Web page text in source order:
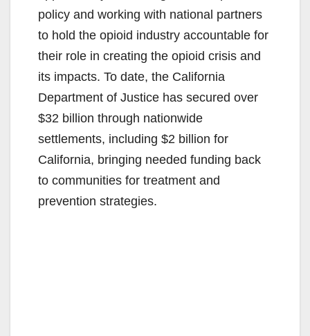
policy and working with national partners
to hold the opioid industry accountable for
their role in creating the opioid crisis and
its impacts. To date, the California
Department of Justice has secured over
$32 billion through nationwide
settlements, including $2 billion for
California, bringing needed funding back
to communities for treatment and
prevention strategies.